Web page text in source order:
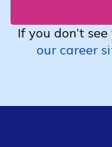
If you don’t
our career